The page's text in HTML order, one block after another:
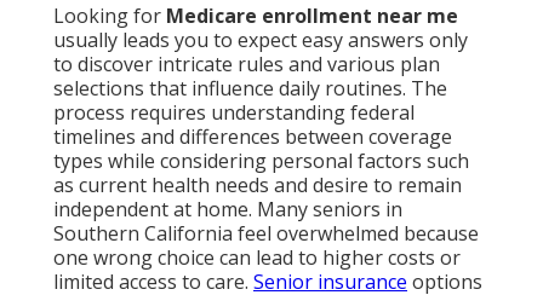
Looking for Medicare enrollment near me
usually leads you to expect easy answers only
to discover intricate rules and various plan
selections that influence daily routines. The
process requires understanding federal
timelines and differences between coverage
types while considering personal factors such
as current health needs and desire to remain
independent at home. Many seniors in
Southern California feel overwhelmed because
one wrong choice can lead to higher costs or
limited access to care. Senior insurance options